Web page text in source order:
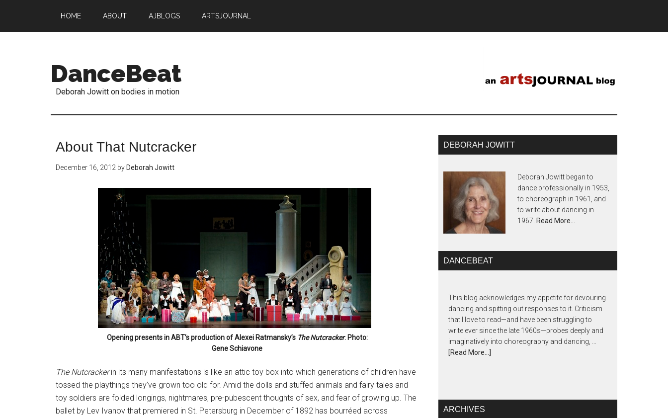
HOME ABOUT AJBLOGS ARTSJOURNAL
DanceBeat
Deborah Jowitt on bodies in motion
About That Nutcracker
December 16, 2012 by Deborah Jowitt
Opening presents in ABT’s production of Alexei Ratmansky’s The Nutcracker. Photo:
Gene Schiavone
The Nutcrackerin its many manifestations is like an attic toy box into which generations of children have
tossed the playthings they’ve grown too old for. Amid the dolls and stuffed animals and fairy tales and
toy soldiers are folded longings, nightmares, pre-pubescent thoughts of sex, and fear of growing up. The
ballet by Lev Ivanov that premiered in St. Petersburg in December of 1892 has bourréed across
DEBORAH JOWITT
Deborah Jowitt began to
dance professionally in 1953,
to choreograph in 1961, and
to write about dancing in
1967. Read More…
DANCEBEAT
This blog acknowledges my appetite for devouring
dancing and spitting out responses to it. Criticism
that I love to read—and have been struggling to
write ever since the late 1960s—probes deeply and
imaginatively into choreography and dancing, …
[Read More...]
ARCHIVES